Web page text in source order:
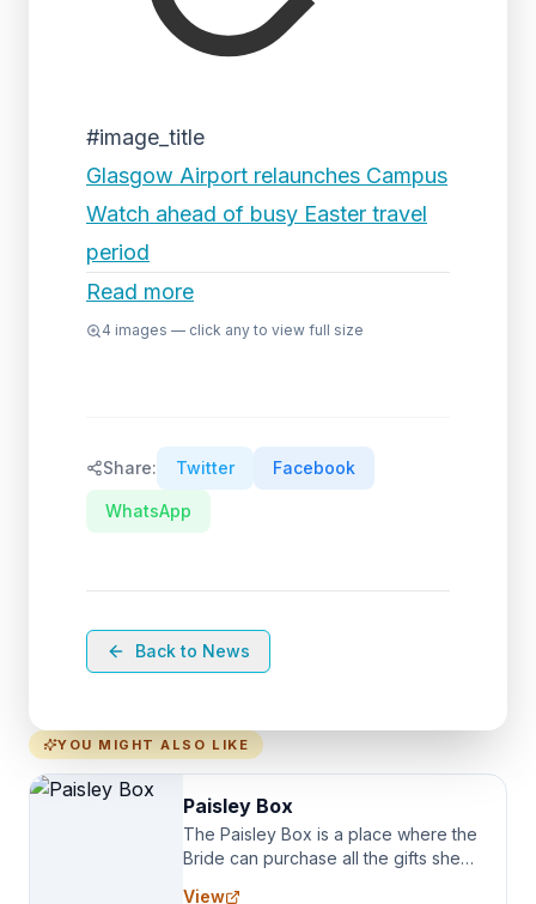
#image_title
Glasgow Airport relaunches Campus
Watch ahead of busy Easter travel
period
Read more
4 images — click any to view full size
Share: Twitter Facebook
WhatsApp
Back to News
YOU MIGHT ALSO LIKE
Paisley Box
The Paisley Box is a place where the
Bride can purchase all the gifts she
View